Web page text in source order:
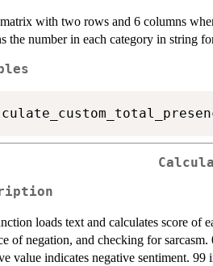
with two rows and 6 columns
the number in each category in string
loads text and calculates score of
of negation, and checking for
value indicates negative sentiment. 99